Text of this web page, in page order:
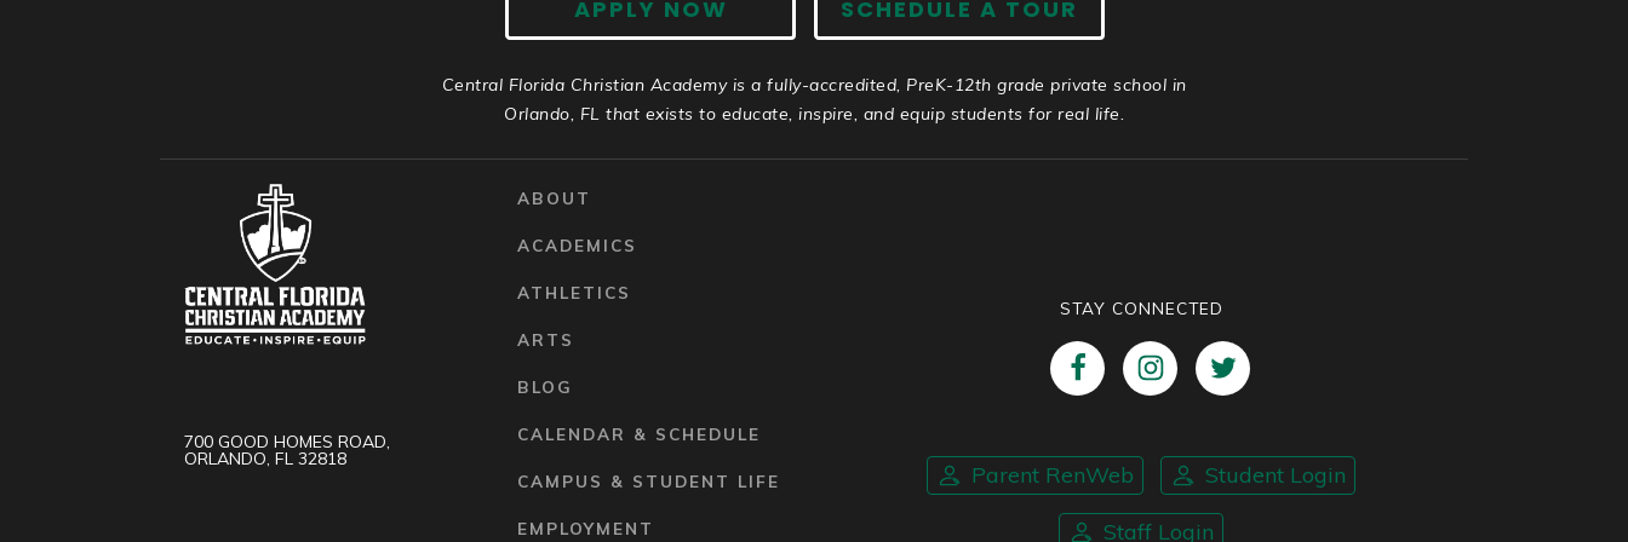
APPLY NOW SCHEDULE A TOUR
Central Florida Christian Academy is a fully-accredited, PreK-12th grade private school in
Orlando, FL that exists to educate, inspire, and equip students for real life.
700 GOOD HOMES ROAD,
ORLANDO, FL 32818
ABOUT
ACADEMICS
ATHLETICS
ARTS
BLOG
CALENDAR & SCHEDULE
CAMPUS & STUDENT LIFE
EMPLOYMENT
STAY CONNECTED
Parent RenWeb Student Login
Staff Login